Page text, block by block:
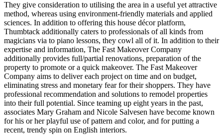
They give consideration to utilising the area in a useful yet attractive
method, whereas using environment-friendly materials and applied
sciences. In addition to offering this house décor platform,
Thumbtack additionally caters to professionals of all kinds from
magicians via to piano lessons, they cowl all of it. In addition to their
expertise and information, The Fast Makeover Company
additionally provides full/partial renovations, preparation of the
property to promote or a quick makeover. The Fast Makeover
Company aims to deliver each project on time and on budget,
eliminating stress and monetary fear for their shoppers. They have
professional recommendation and solutions to remodel properties
into their full potential. Since teaming up eight years in the past,
associates Mary Graham and Nicole Salvesen have become known
for his or her playful use of pattern and color, and for putting a
recent, trendy spin on English interiors.